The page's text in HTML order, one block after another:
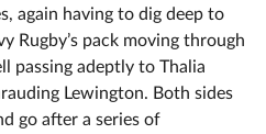
again having to dig deep to
Rugby’s pack moving through
passing adeptly to Thalia
Lewington. Both sides
go after a series of